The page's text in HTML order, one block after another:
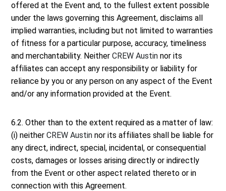
offered at the Event and, to the fullest extent possible
under the laws governing this Agreement, disclaims all
implied warranties, including but not limited to warranties
of fitness for a particular purpose, accuracy, timeliness
and merchantability. NeitherCREW Austin nor its
affiliates can accept any responsibility or liability for
reliance by you or any person on any aspect of the Event
and/or any information provided at the Event.
6.2. Other than to the extent required as a matter of law:
(i) neitherCREW Austin nor its affiliates shall be liable for
any direct, indirect, special, incidental, or consequential
costs, damages or losses arising directly or indirectly
from the Event or other aspect related thereto or in
connection with this Agreement.